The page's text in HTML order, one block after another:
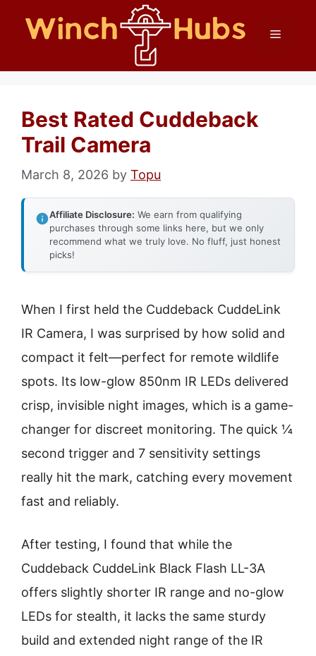
Menu
Best Rated Cuddeback
Trail Camera
March 8, 2026 by Topu
Affiliate Disclosure: We earn from qualifying
purchases through some links here, but we only
recommend what we truly love. No fluff, just honest
picks!
When I first held the Cuddeback CuddeLink
IR Camera, I was surprised by how solid and
compact it felt—perfect for remote wildlife
spots. Its low-glow 850nm IR LEDs delivered
crisp, invisible night images, which is a game-
changer for discreet monitoring. The quick ¼
second trigger and 7 sensitivity settings
really hit the mark, catching every movement
fast and reliably.
After testing, I found that while the
Cuddeback CuddeLink Black Flash LL-3A
offers slightly shorter IR range and no-glow
LEDs for stealth, it lacks the same sturdy
build and extended night range of the IR